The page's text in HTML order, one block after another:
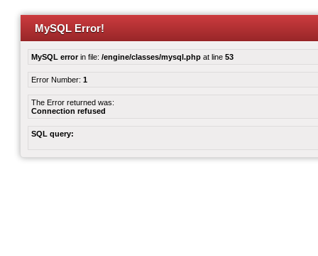
MySQL Error!
MySQL errorin file: /engine/classes/mysql.php at line 53
Error Number: 1
The Error returned was:
Connection refused
SQL query: